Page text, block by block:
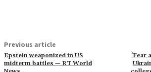
Previous article
Epstein weaponized in US
midterm battles — RT World
‘Fear